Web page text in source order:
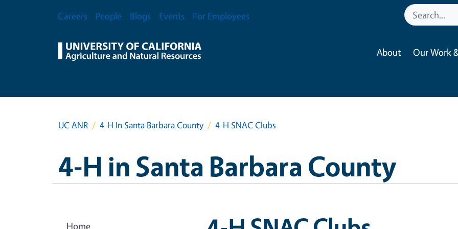
Secondary Menu
Careers People Blogs Events For Employees
About Our Work
UC ANR 4-H In Santa Barbara County 4-H SNAC Clubs
4-H in Santa Barbara County
Home